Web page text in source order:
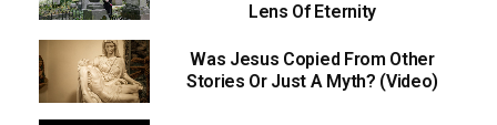
Lens Of Eternity
Was Jesus Copied From Other
Stories Or Just A Myth? (Video)